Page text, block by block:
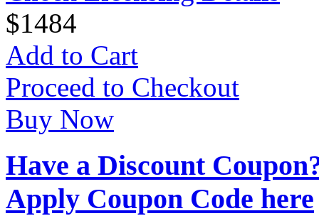
$1484
Add to Cart
Proceed to Checkout
Buy Now
Have a Discount
Apply Coupon Code here